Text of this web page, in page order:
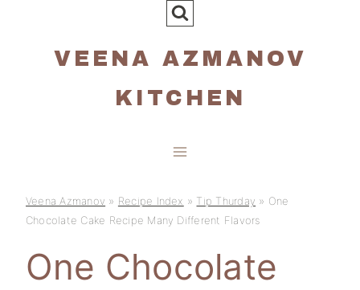
VEENA AZMANOV
KITCHEN
Veena Azmanov » Recipe Index » Tip Thurday » One
Chocolate Cake Recipe Many Different Flavors
One Chocolate